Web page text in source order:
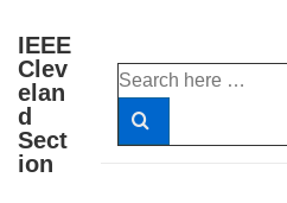
Skip
Main
Content
IEEE
Clev
elan
d
Sect
ion
Search
for: